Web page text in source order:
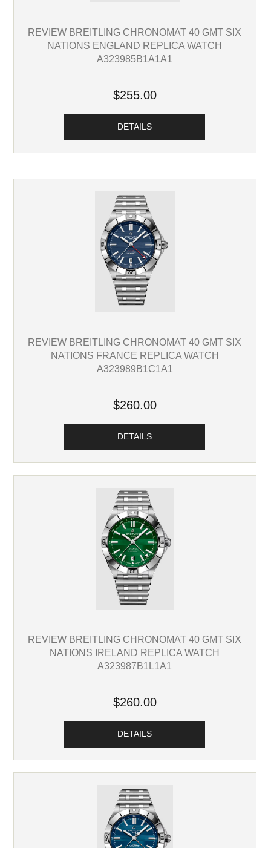
REVIEW BREITLING CHRONOMAT 40 GMT SIX
NATIONS ENGLAND REPLICA WATCH
A323985B1A1A1
$255.00
DETAILS
REVIEW BREITLING CHRONOMAT 40 GMT SIX
NATIONS FRANCE REPLICA WATCH
A323989B1C1A1
$260.00
DETAILS
REVIEW BREITLING CHRONOMAT 40 GMT SIX
NATIONS IRELAND REPLICA WATCH
A323987B1L1A1
$260.00
DETAILS